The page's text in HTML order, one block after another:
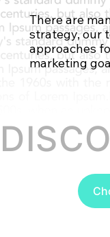
There are
strategy, our
approaches
marketing